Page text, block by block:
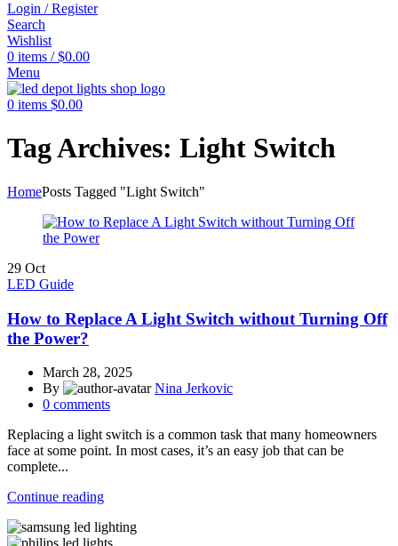
Login / Register
Search
Wishlist
0 items / $0.00
Menu
0 items $0.00
Tag Archives: Light Switch
HomePosts Tagged "Light Switch"
29 Oct
LED Guide
How to Replace A Light Switch without Turning Off
the Power?
March 28, 2025
By
Nina Jerkovic
0 comments
Replacing a light switch is a common task that many homeowners
face at some point. In most cases, it’s an easy job that can be
complete...
Continue reading